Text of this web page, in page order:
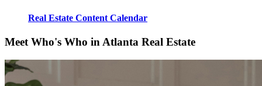
Real Estate Content Calendar
Meet Who's Who in Atlanta Real Estate